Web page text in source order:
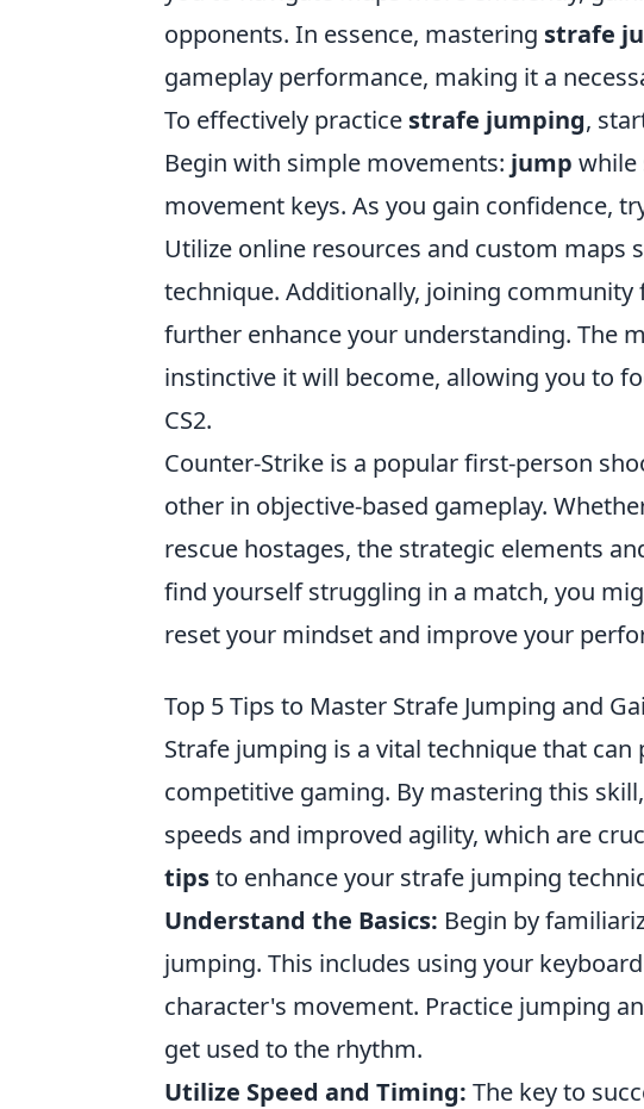
opponents. In essence, mastering strafe
gameplay performance, making it a
To effectively practice strafe jumping,
Begin with simple movements: jump while
movement keys. As you gain confidence,
Utilize online resources and custom maps
technique. Additionally, joining
further enhance your understanding. The
instinctive it will become, allowing you to
CS2.
Counter-Strike is a popular first-person
other in objective-based gameplay.
rescue hostages, the strategic elements
find yourself struggling in a match, you
reset your mindset and improve your
Top 5 Tips to Master Strafe Jumping and
Strafe jumping is a vital technique that
competitive gaming. By mastering this
speeds and improved agility, which are
tipsto enhance your strafe jumping
Understand the Basics: Begin by
jumping. This includes using your
character's movement. Practice jumping
get used to the rhythm.
Utilize Speed and Timing: The key to